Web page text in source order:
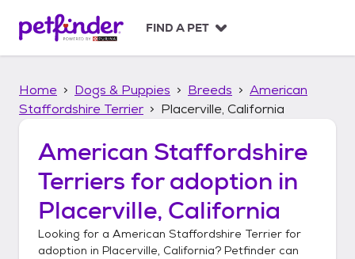
p
FIND A PET
Home Dogs & Puppies Breeds
American
Staffordshire Terrier
Placerville, California
American Staffordshire
Terriers for adoption in
Placerville, California
Looking for a American Staffordshire Terrier for
adoption in Placerville, California? Petfinder can